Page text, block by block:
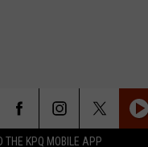
THE KPQ MOBILE APP
Boulley.